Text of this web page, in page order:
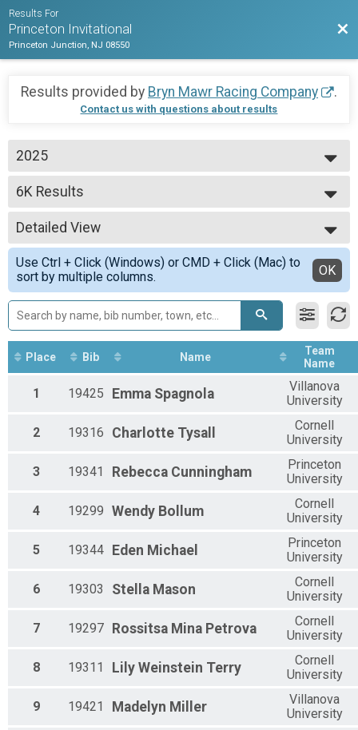
Results For
Princeton Invitational
Princeton Junction, NJ 08550
Results provided by Bryn Mawr Racing Company .
Contact us with questions about results
2025
2025
6K Results
Women 6K
--- Select Results ---
6K Results
Women 6K
8K Results
Men 8K
Participant Lookup & Tracking
MEN'S 6K TEAM RESULTS
WOMEN'S 6K TEAM RESULTS
Detailed View
Simple View
Detailed View
Use Ctrl + Click (Windows) or CMD + Click (Mac) to
sort by multiple columns.
OK
Place Bib Name
Team
Name
1 19425 Emma Spagnola
Villanova
University
2 19316 Charlotte Tysall
Cornell
University
3 19341 Rebecca Cunningham
Princeton
University
4 19299 Wendy Bollum
Cornell
University
5 19344 Eden Michael
Princeton
University
6 19303 Stella Mason
Cornell
University
7 19297 Rossitsa Mina Petrova
Cornell
University
8 19311 Lily Weinstein Terry
Cornell
University
9 19421 Madelyn Miller
Villanova
University